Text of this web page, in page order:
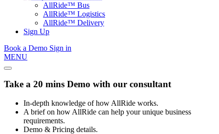
AllRide™ Bus
AllRide™ Logistics
AllRide™ Delivery
Sign Up
Book a Demo Sign in
MENU
Take a 20 mins Demo with our consultant
In-depth knowledge of how AllRide works.
A brief on how AllRide can help your unique business
requirements.
Demo & Pricing details.